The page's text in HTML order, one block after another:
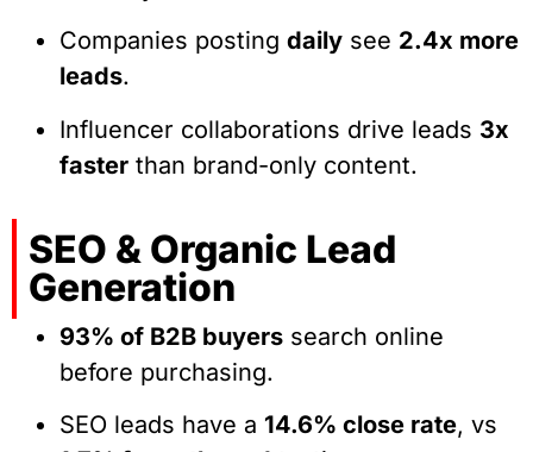
Companies posting daily see 2.4x more
leads.
Influencer collaborations drive leads 3x
faster than brand-only content.
SEO & Organic Lead
Generation
93% of B2B buyers search online
before purchasing.
SEO leads have a 14.6% close rate, vs